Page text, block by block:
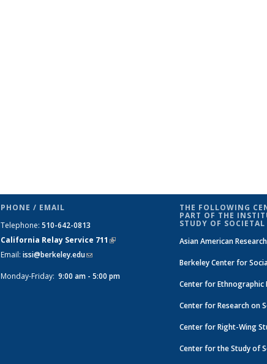
PHONE / EMAIL
Telephone: 510-642-0813
California Relay Service 711 (link is
Email: issi@berkeley.edu(link sends e-mail)
Monday-Friday: 9:00 am - 5:00 pm
THE FOLLOWING
PART OF THE
STUDY OF SOCIETAL
Asian American
Berkeley Center for
Center for Ethnographic
Center for Research on
Center for Right-Wing
Center for the Study of